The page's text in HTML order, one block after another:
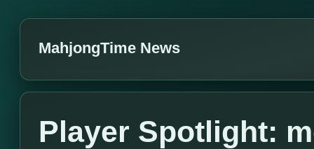
MahjongTime News
Player Spotlight: